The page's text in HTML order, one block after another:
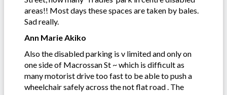
areas!! Most days these spaces are taken by bales.
Sad really.
Ann Marie Akiko
Also the disabled parking is v limited and only on
one side of Macrossan St ~ which is difficult as
many motorist drive too fast to be able to push a
wheelchair safely across the not flat road . The